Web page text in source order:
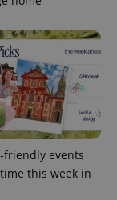
friendly events
this week in